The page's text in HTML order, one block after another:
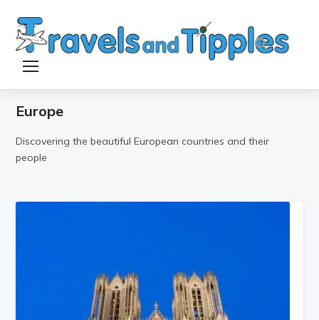
TOGGLE SIDEBAR & NAVIGATION
Europe
Discovering the beautiful European countries and their
people